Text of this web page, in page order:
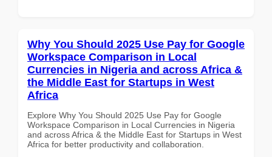
Why You Should 2025 Use Pay for Google
Workspace Comparison in Local
Currencies in Nigeria and across Africa &
the Middle East for Startups in West
Africa
Explore Why You Should 2025 Use Pay for Google
Workspace Comparison in Local Currencies in Nigeria
and across Africa & the Middle East for Startups in West
Africa for better productivity and collaboration.